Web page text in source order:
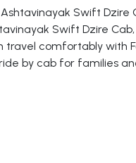
Swift Dzire
Swift Dzire
travel comfortably with
by cab for families